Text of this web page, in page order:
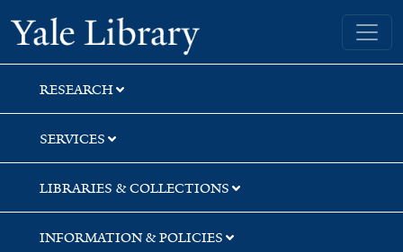
Skip
to
search
Skip
to
main
content
Yale University Library
RESEARCH
SERVICES
LIBRARIES & COLLECTIONS
INFORMATION & POLICIES